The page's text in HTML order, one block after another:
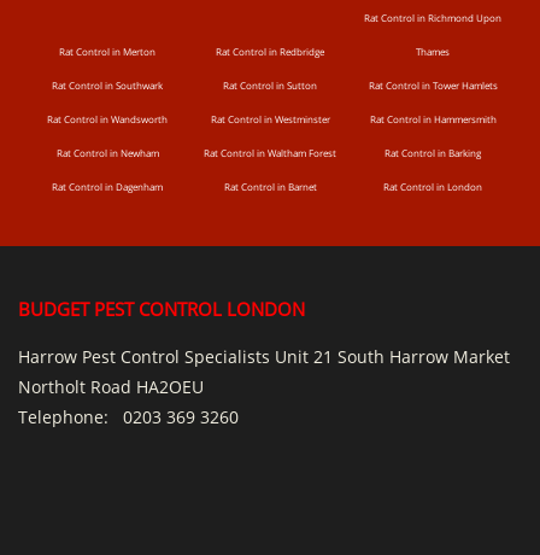
Rat Control in Merton Rat Control in Redbridge
Rat Control in Richmond Upon
Thames
Rat Control in Southwark Rat Control in Sutton Rat Control in Tower Hamlets
Rat Control in Wandsworth Rat Control in Westminster Rat Control in Hammersmith
Rat Control in Newham Rat Control in Waltham Forest Rat Control in Barking
Rat Control in Dagenham Rat Control in Barnet Rat Control in London
BUDGET PEST CONTROL LONDON
Harrow Pest Control Specialists Unit 21 South Harrow Market
Northolt Road HA2OEU
Telephone: 0203 369 3260